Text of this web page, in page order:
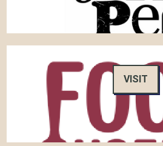
VISIT